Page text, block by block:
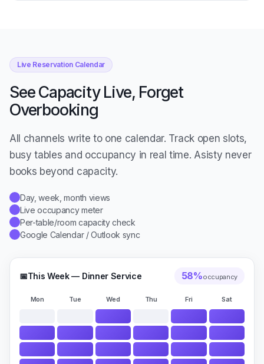
Live Reservation Calendar
See Capacity Live, Forget
Overbooking
All channels write to one calendar. Track open slots,
busy tables and occupancy in real time. Asisty never
books beyond capacity.
Day, week, month views
Live occupancy meter
Per-table/room capacity check
Google Calendar / Outlook sync
📅This Week — Dinner Service 58%occupancy
Mon Tue Wed Thu Fri Sat